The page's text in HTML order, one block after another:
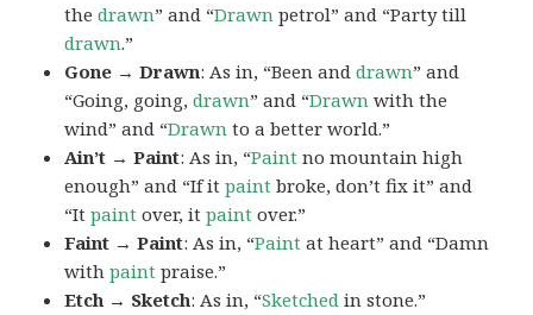
thedrawn” and “Drawn petrol” and “Party till
drawn.”
Gone → Drawn: As in, “Been anddrawn” and
“Going, going,drawn” and “Drawn with the
wind” and “Drawn to a better world.”
Ain’t → Paint: As in, “Paint no mountain high
enough” and “If itpaint broke, don’t fix it” and
“Itpaint over, itpaint over.”
Faint → Paint: As in, “Paint at heart” and “Damn
withpaint praise.”
Etch → Sketch: As in, “Sketched in stone.”